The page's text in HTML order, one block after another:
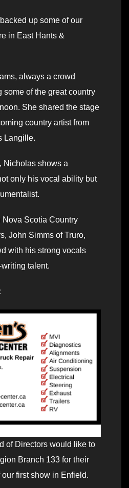
up some of our
in East Hants &
always a crowd
some of the great country
She shared the stage
country artist from
Langille.
Nicholas shows a
only his vocal ability but
Nova Scotia Country
John Simms of Truro,
with his strong vocals
talent.
of Directors would like to
Branch 133 for their
first show in Enfield.